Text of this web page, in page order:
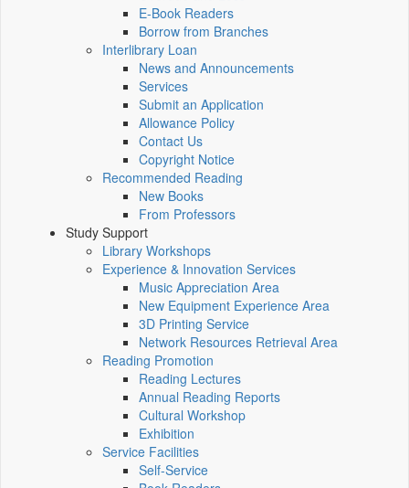
E-Book Readers
Borrow from Branches
Interlibrary Loan
News and Announcements
Services
Submit an Application
Allowance Policy
Contact Us
Copyright Notice
Recommended Reading
New Books
From Professors
Study Support
Library Workshops
Experience & Innovation Services
Music Appreciation Area
New Equipment Experience Area
3D Printing Service
Network Resources Retrieval Area
Reading Promotion
Reading Lectures
Annual Reading Reports
Cultural Workshop
Exhibition
Service Facilities
Self-Service